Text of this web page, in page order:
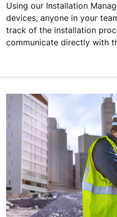
Using our Installation
devices, anyone in your
track of the installation
communicate directly with